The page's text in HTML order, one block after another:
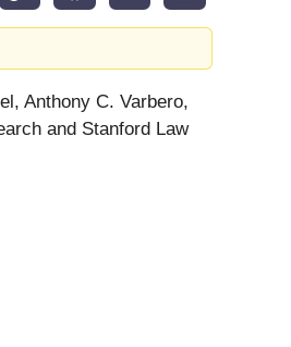
Anthony C. Varbero,
and Stanford Law